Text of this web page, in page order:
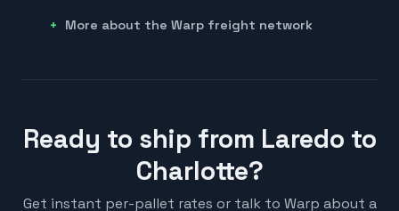
More about the Warp freight network
Ready to ship from Laredo to
Charlotte?
Get instant per-pallet rates or talk to Warp about a